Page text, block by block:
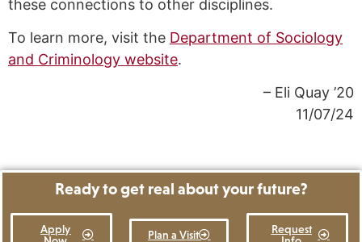
these connections to other disciplines.
To learn more, visit the Department of Sociology
and Criminology website.
– Eli Quay ’20
11/07/24
Ready to get real about your future?
Apply
Plan a Visit
Request